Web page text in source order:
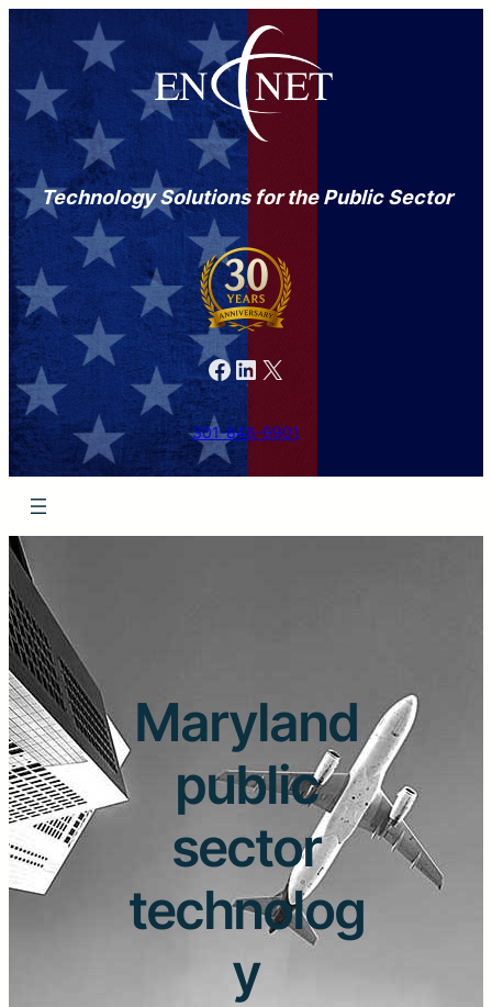
Technology Solutions for the Public Sector
Facebook LinkedIn X
301-846-9901
Maryland
public
sector
technolog
y